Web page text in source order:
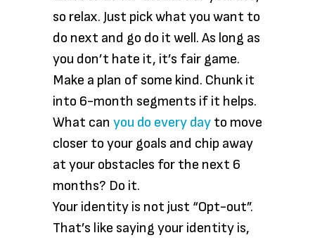
so relax. Just pick what you want to
do next and go do it well. As long as
you don’t hate it, it’s fair game.
Make a plan of some kind. Chunk it
into 6-month segments if it helps.
What can you do every day to move
closer to your goals and chip away
at your obstacles for the next 6
months? Do it.
Your identity is not just “Opt-out”.
That’s like saying your identity is,